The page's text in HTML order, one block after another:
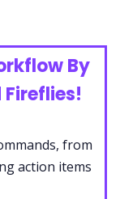
By
from
action items